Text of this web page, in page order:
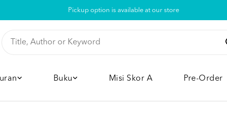
Pickup option is available at our store
Buku Misi Skor A Pre-Order